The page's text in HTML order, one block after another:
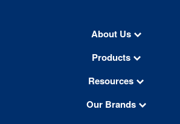
About Us
Products
Resources
Our Brands